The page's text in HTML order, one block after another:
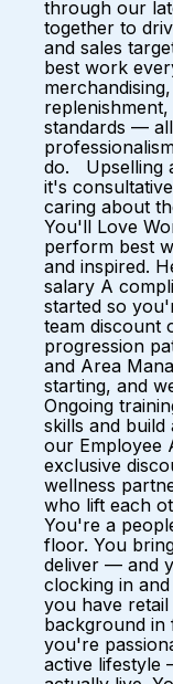
through our
together to
and sales
best work
standards —
do. Upselling
it's
caring about
You'll Love
perform best
and inspired.
salary A
started so
team discount
progression
and Area
starting, and
Ongoing
skills and
our Employee
exclusive
wellness
who lift each
You're a
floor. You
deliver — and
clocking in
you have
background in
you're
active lifestyle